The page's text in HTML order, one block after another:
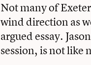
Not many of
wind direction as
argued essay.
session, is not like